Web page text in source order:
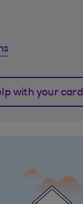
with your card